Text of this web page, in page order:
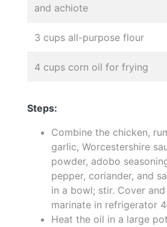
and achiote
3 cups all-purpose flour
4 cups corn oil for frying
Steps:
Combine the chicken,
garlic, Worcestershire
powder, adobo
pepper, coriander, and
in a bowl; stir. Cover
marinate in refrigerator
Heat the oil in a large